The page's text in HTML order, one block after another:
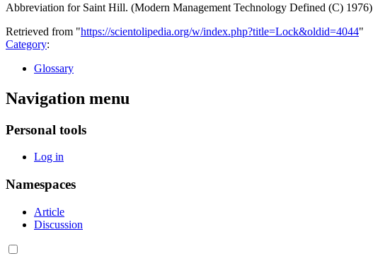
Abbreviation for Saint Hill. (Modern Management Technology Defined (C) 1976)
Retrieved from "https://scientolipedia.org/w/index.php?title=Lock&oldid=4044"
Category:
Glossary
Navigation menu
Personal tools
Log in
Namespaces
Article
Discussion